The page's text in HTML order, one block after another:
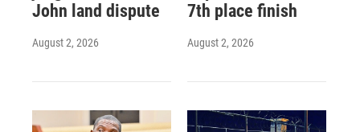
John land dispute
August 2, 2026
7th place finish
August 2, 2026